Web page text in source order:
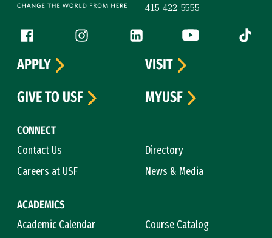
415-422-5555
Follow us
Facebook (link is external)
Instagram (link is external)
LinkedIn (link is external)
YouTube (link is
Tiktok
CONNECT
Contact Us
Directory
Careers at USF
News & Media
ACADEMICS
Academic Calendar
Course Catalog
APPLY
VISIT
GIVE TO USF
MYUSF